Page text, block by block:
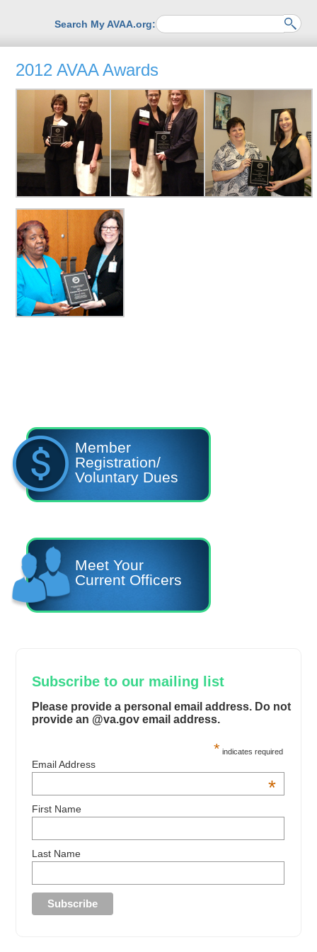
Search My AVAA.org:
2012 AVAA Awards
Member
Registration/
Voluntary Dues
Meet Your
Current Officers
Subscribe to our mailing list
Please provide a personal email address. Do not
provide an @va.gov email address.
* indicates required
Email Address
*
First Name
Last Name